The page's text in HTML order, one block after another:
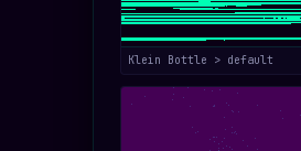
Klein Bottle > default